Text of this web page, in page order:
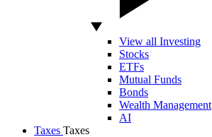
View all Investing
Stocks
ETFs
Mutual Funds
Bonds
Wealth Management
AI
Taxes Taxes